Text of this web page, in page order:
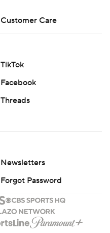
Customer Care
TikTok
Facebook
Threads
Newsletters
Forgot Password